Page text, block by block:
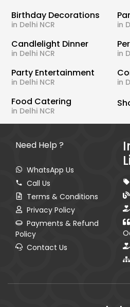
Birthday Decorations
in Delhi NCR in
Candlelight Dinner
in Delhi NCR in
Party Entertainment
in Delhi NCR in
Food Catering
in Delhi NCR
Need Help ?
WhatsApp Us
Call Us
Terms & Conditions
Privacy Policy
Payments & Refund
Policy
Contact Us